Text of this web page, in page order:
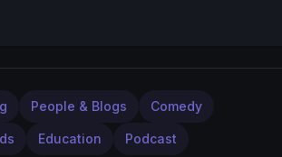
People & Blogs Comedy
Education Podcast